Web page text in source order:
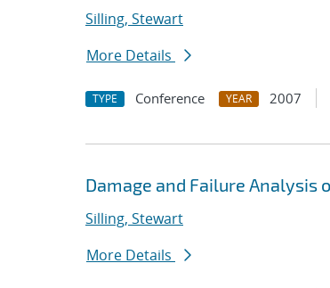
Silling, Stewart
More Details
TYPE Conference YEAR 2007
Damage and Failure Analysis
Silling, Stewart
More Details